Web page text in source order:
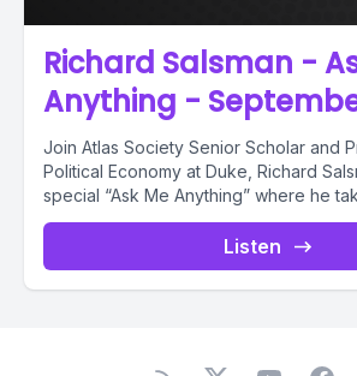
Richard Salsman -
Anything -
Join Atlas Society Senior Scholar and
Political Economy at Duke, Richard
special “Ask Me Anything” where he
Listen